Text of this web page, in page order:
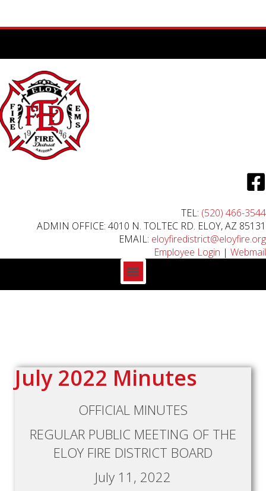
TEL: (520) 466-3544
ADMIN OFFICE: 4010 N. TOLTEC RD. ELOY, AZ 85131
EMAIL: eloyfiredistrict@eloyfire.org
Employee Login | Webmail
July 2022 Minutes
OFFICIAL MINUTES
REGULAR PUBLIC MEETING OF THE
ELOY FIRE DISTRICT BOARD
July 11, 2022